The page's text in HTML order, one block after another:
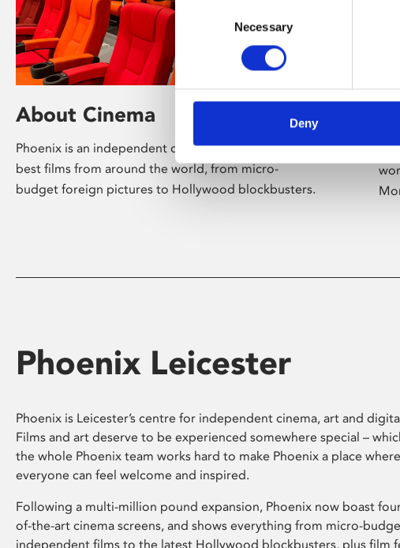
Consent
Necessary
Deny
About Cinema
Phoenix is an independent cinema screening the
best films from around the world, from micro-
budget foreign pictures to Hollywood blockbusters.
Phoenix Leicester
Phoenix is Leicester’s centre for independent cinema, art and
Films and art deserve to be experienced somewhere special –
the whole Phoenix team works hard to make Phoenix a place where
everyone can feel welcome and inspired.
Following a multi-million pound expansion, Phoenix now boast
of-the-art cinema screens, and shows everything from micro-
independent films to the latest Hollywood blockbusters, plus film